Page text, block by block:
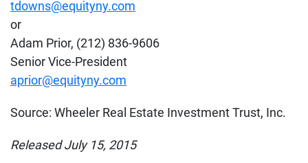
tdowns@equityny.com
or
Adam Prior, (212) 836-9606
Senior Vice-President
aprior@equityny.com
Source: Wheeler Real Estate Investment Trust, Inc.
Released July 15, 2015